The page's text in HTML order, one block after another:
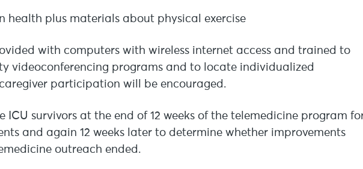
health plus materials about physical exercise
with computers with wireless internet access and trained to
videoconferencing programs and to locate individualized
participation will be encouraged.
ICU survivors at the end of 12 weeks of the telemedicine program
and again 12 weeks later to determine whether improvements
outreach ended.